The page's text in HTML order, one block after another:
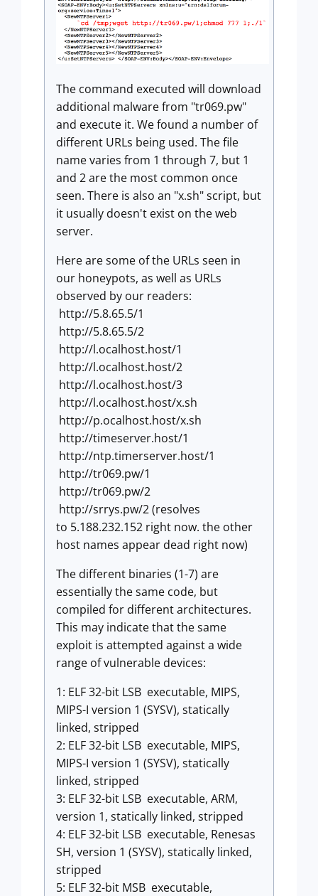
The command executed will download
additional malware from "tr069.pw"
and execute it. We found a number of
different URLs being used. The file
name varies from 1 through 7, but 1
and 2 are the most common once
seen. There is also an "x.sh" script, but
it usually doesn't exist on the web
server.
Here are some of the URLs seen in
our honeypots, as well as URLs
observed by our readers:
http://5.8.65.5/1
http://5.8.65.5/2
http://l.ocalhost.host/1
http://l.ocalhost.host/2
http://l.ocalhost.host/3
http://l.ocalhost.host/x.sh
http://p.ocalhost.host/x.sh
http://timeserver.host/1
http://ntp.timerserver.host/1
http://tr069.pw/1
http://tr069.pw/2
http://srrys.pw/2 (resolves
to 5.188.232.152 right now. the other
host names appear dead right now)
The different binaries (1-7) are
essentially the same code, but
compiled for different architectures.
This may indicate that the same
exploit is attempted against a wide
range of vulnerable devices:
1: ELF 32-bit LSB executable, MIPS,
MIPS-I version 1 (SYSV), statically
linked, stripped
2: ELF 32-bit LSB executable, MIPS,
MIPS-I version 1 (SYSV), statically
linked, stripped
3: ELF 32-bit LSB executable, ARM,
version 1, statically linked, stripped
4: ELF 32-bit LSB executable, Renesas
SH, version 1 (SYSV), statically linked,
stripped
5: ELF 32-bit MSB executable,